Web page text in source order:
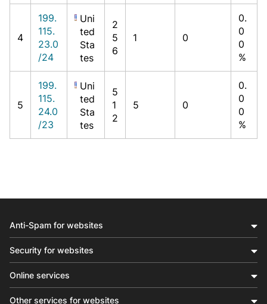
4
199.
115.
23.0
/24
Uni
ted
Sta
tes
2
5
6
1 0
0.
0
0
%
5
199.
115.
24.0
/23
Uni
ted
Sta
tes
5
1
2
5 0
0.
0
0
%
Anti-Spam for websites
Security for websites
Online services
Other services for websites